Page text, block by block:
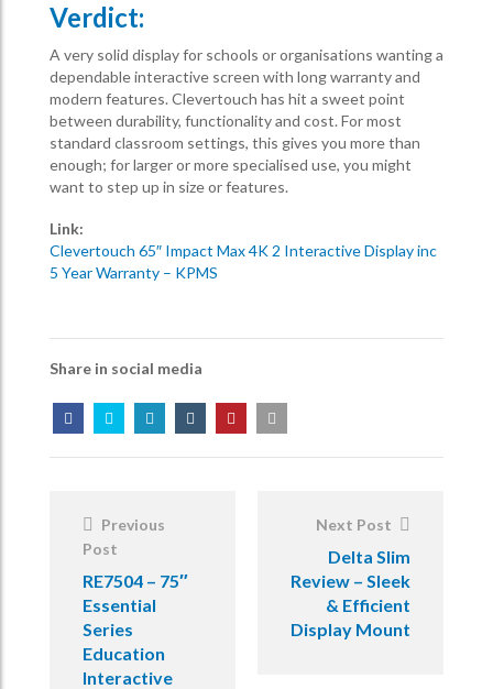
Verdict:
A very solid display for schools or organisations wanting a
dependable interactive screen with long warranty and
modern features. Clevertouch has hit a sweet point
between durability, functionality and cost. For most
standard classroom settings, this gives you more than
enough; for larger or more specialised use, you might
want to step up in size or features.
Link:
Clevertouch 65″ Impact Max 4K 2 Interactive Display inc
5 Year Warranty – KPMS
Share in social media
Post
Navigation
Previous
Post
RE7504 – 75″
Essential
Series
Education
Interactive
Next Post
Delta Slim
Review – Sleek
& Efficient
Display Mount